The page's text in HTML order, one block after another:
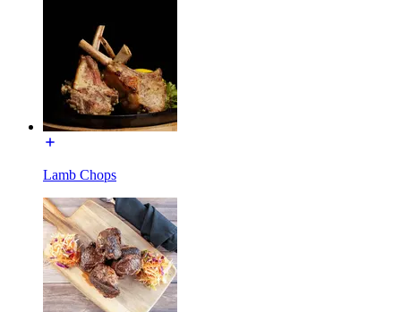
Lamb Chops